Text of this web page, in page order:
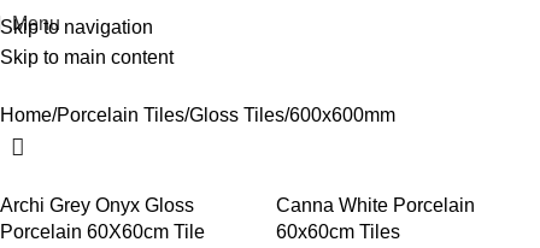
Skip to navigation
Skip to main content
Menu
600x600mm
Home Porcelain Tiles Gloss Tiles 600x600mm
Archi Grey Onyx Gloss
Porcelain 60X60cm Tile
Canna White Porcelain
60x60cm Tiles